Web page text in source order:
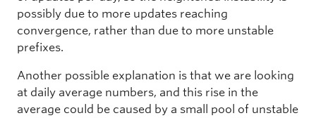
possibly due to more updates reaching
convergence, rather than due to more unstable
prefixes.
Another possible explanation is that we are looking
at daily average numbers, and this rise in the
average could be caused by a small pool of unstable